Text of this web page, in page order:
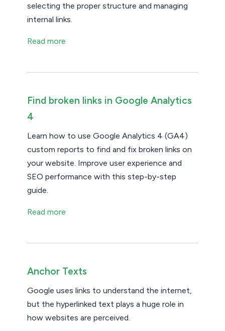
selecting the proper structure and managing
internal links.
Read more
Find broken links in Google Analytics
4
Learn how to use Google Analytics 4 (GA4)
custom reports to find and fix broken links on
your website. Improve user experience and
SEO performance with this step-by-step
guide.
Read more
Anchor Texts
Google uses links to understand the internet,
but the hyperlinked text plays a huge role in
how websites are perceived.